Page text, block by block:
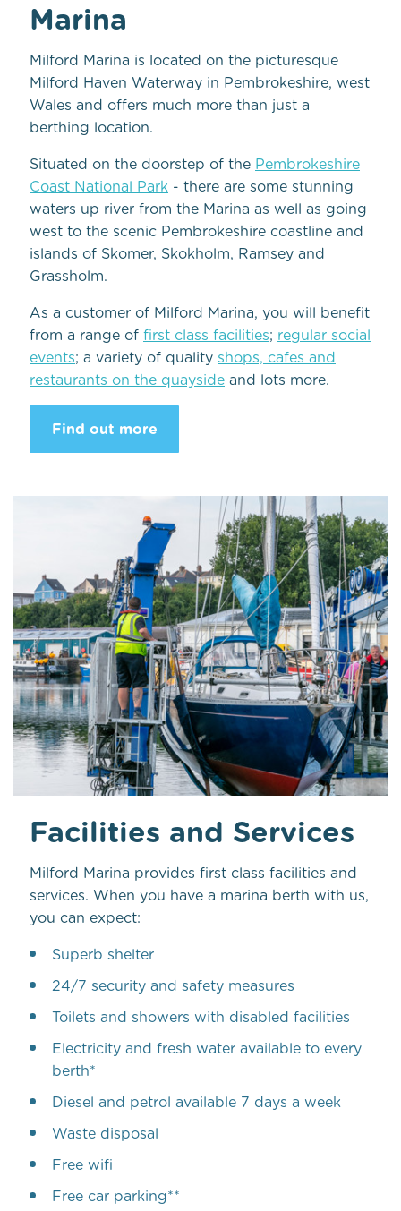
Marina
Milford Marina is located on the picturesque
Milford Haven Waterway in Pembrokeshire, west
Wales and offers much more than just a
berthing location.
Situated on the doorstep of the Pembrokeshire
Coast National Park - there are some stunning
waters up river from the Marina as well as going
west to the scenic Pembrokeshire coastline and
islands of Skomer, Skokholm, Ramsey and
Grassholm.
As a customer of Milford Marina, you will benefit
from a range of first class facilities; regular social
events; a variety of quality shops, cafes and
restaurants on the quayside and lots more.
Find out more
Facilities and Services
Milford Marina provides first class facilities and
services. When you have a marina berth with us,
you can expect:
Superb shelter
24/7 security and safety measures
Toilets and showers with disabled facilities
Electricity and fresh water available to every
berth*
Diesel and petrol available 7 days a week
Waste disposal
Free wifi
Free car parking**